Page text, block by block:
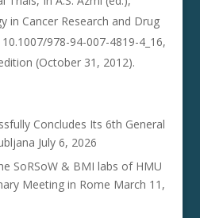
in Cancer Research and Drug
978-94-007-4819-4_16,
(October 31, 2012).
Concludes Its 6th General
July 6, 2026
SoRSoW & BMI labs of HMU
Meeting in Rome March 11,